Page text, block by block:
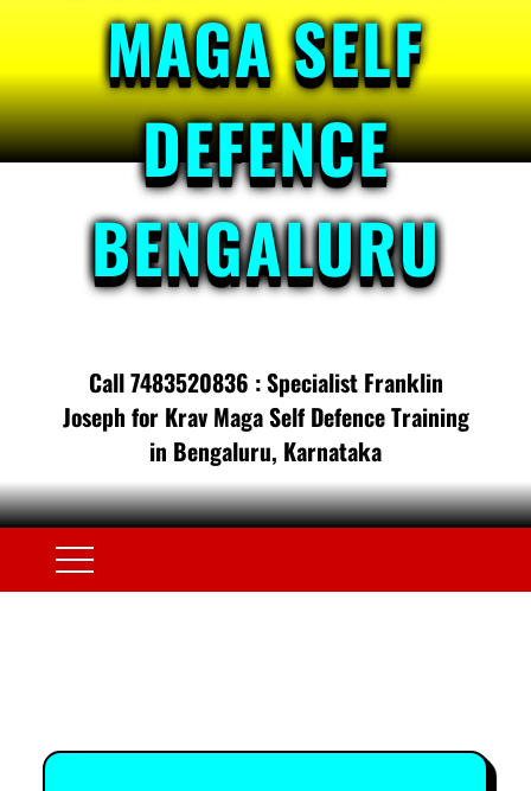
MAGA SELF
DEFENCE
BENGALURU
Call 7483520836 : Specialist Franklin
Joseph for Krav Maga Self Defence Training
in Bengaluru, Karnataka